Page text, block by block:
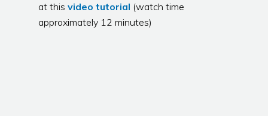
at this video tutorial (watch time
approximately 12 minutes)